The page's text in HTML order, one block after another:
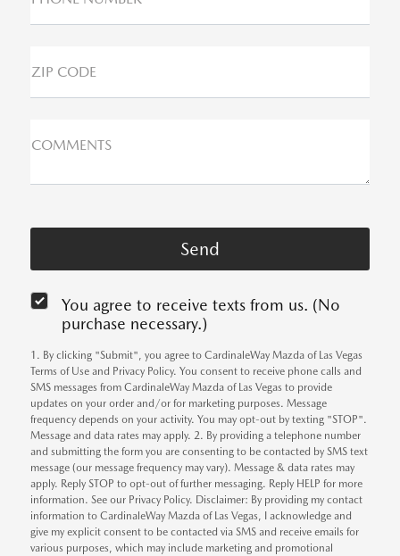
ZIP CODE
COMMENTS
You agree to receive texts from us. (No
purchase necessary.)
1. By clicking "Submit", you agree to CardinaleWay Mazda of Las Vegas
Terms of Use and Privacy Policy. You consent to receive phone calls and
SMS messages from CardinaleWay Mazda of Las Vegas to provide
updates on your order and/or for marketing purposes. Message
frequency depends on your activity. You may opt-out by texting "STOP".
Message and data rates may apply. 2. By providing a telephone number
and submitting the form you are consenting to be contacted by SMS text
message (our message frequency may vary). Message & data rates may
apply. Reply STOP to opt-out of further messaging. Reply HELP for more
information. See our Privacy Policy. Disclaimer: By providing my contact
information to CardinaleWay Mazda of Las Vegas, I acknowledge and
give my explicit consent to be contacted via SMS and receive emails for
various purposes, which may include marketing and promotional